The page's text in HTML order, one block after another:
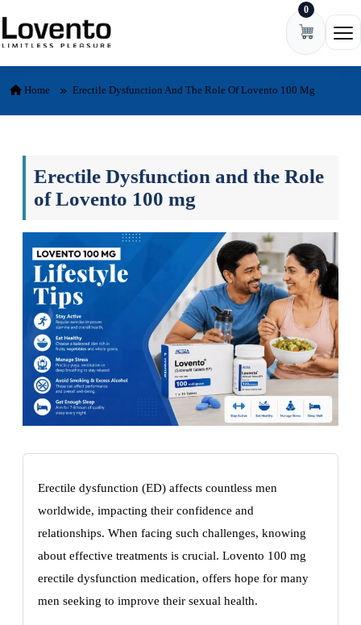
Skip to content 0
Home Erectile Dysfunction And The Role Of Lovento 100 Mg
Erectile Dysfunction and the Role
of Lovento 100 mg
Erectile dysfunction (ED) affects countless men
worldwide, impacting their confidence and
relationships. When facing such challenges, knowing
about effective treatments is crucial. Lovento 100 mg
erectile dysfunction medication, offers hope for many
men seeking to improve their sexual health.